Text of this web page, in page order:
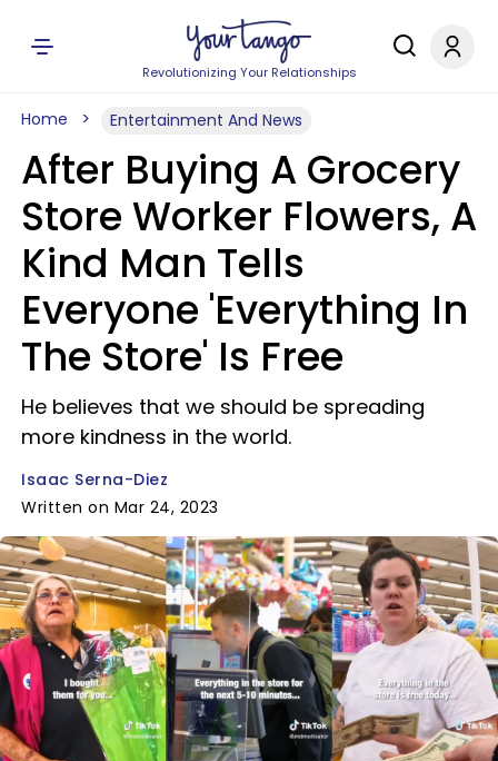
Revolutionizing Your Relationships
Home Entertainment And News
After Buying A Grocery
Store Worker Flowers, A
Kind Man Tells
Everyone 'Everything In
The Store' Is Free
He believes that we should be spreading
more kindness in the world.
Isaac Serna-Diez
Written on Mar 24, 2023